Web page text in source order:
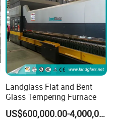
Landglass Flat and Bent
Glass Tempering Furnace
US$600,000.00-4,000,000.00